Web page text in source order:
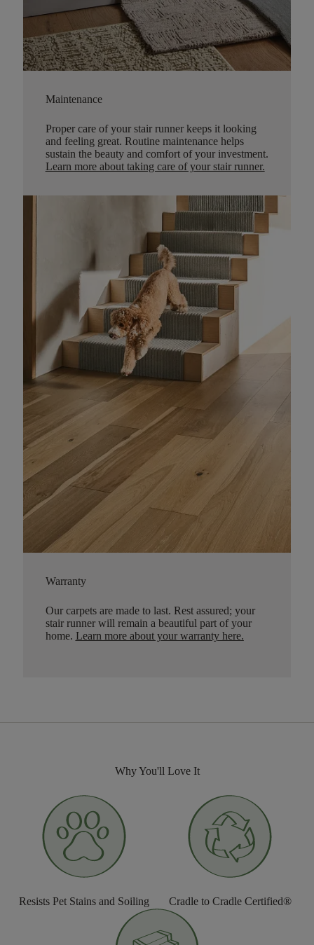
Maintenance
Proper care of your stair runner keeps it looking
and feeling great. Routine maintenance helps
sustain the beauty and comfort of your investment.
Learn more about taking care of your stair runner.
Warranty
Our carpets are made to last. Rest assured; your
stair runner will remain a beautiful part of your
home. Learn more about your warranty here.
Why You'll Love It
Resists Pet Stains and Soiling Cradle to Cradle Certified®